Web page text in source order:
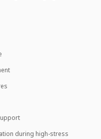
during high-stress